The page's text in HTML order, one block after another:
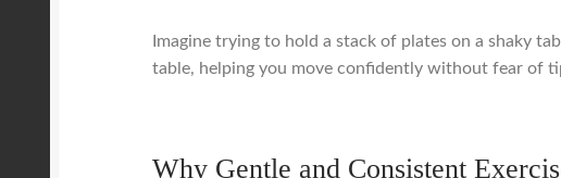
Imagine trying to hold a stack of plates on a shaky
table, helping you move confidently without fear of
Why Gentle and Consistent